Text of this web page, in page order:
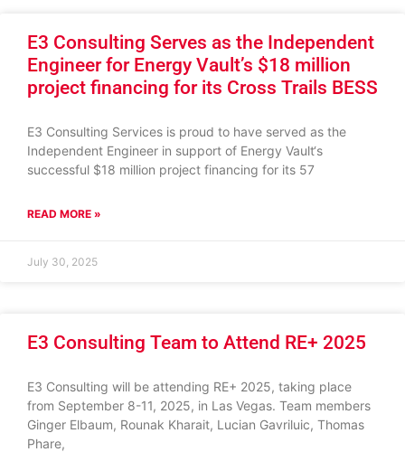
E3 Consulting Serves as the Independent
Engineer for Energy Vault’s $18 million
project financing for its Cross Trails BESS
E3 Consulting Services is proud to have served as the
Independent Engineer in support of Energy Vault‘s
successful $18 million project financing for its 57
READ MORE »
July 30, 2025
E3 Consulting Team to Attend RE+ 2025
E3 Consulting will be attending RE+ 2025, taking place
from September 8-11, 2025, in Las Vegas. Team members
Ginger Elbaum, Rounak Kharait, Lucian Gavriluic, Thomas
Phare,